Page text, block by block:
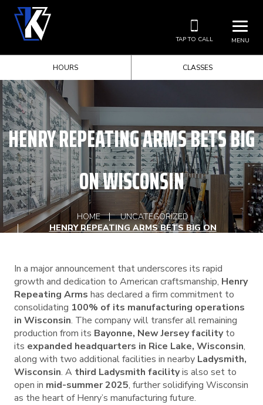
MENU
TAP TO CALL
HOURS CLASSES
HENRY REPEATING ARMS BETS BIG
ON WISCONSIN
HOME
UNCATEGORIZED
HENRY REPEATING ARMS BETS BIG ON
WISCONSIN
In a major announcement that underscores its rapid
growth and dedication to American craftsmanship, Henry
Repeating Arms has declared a firm commitment to
consolidating 100% of its manufacturing operations
in Wisconsin. The company will transfer all remaining
production from its Bayonne, New Jersey facilityto
its expanded headquarters in Rice Lake, Wisconsin,
along with two additional facilities in nearby Ladysmith,
Wisconsin. A third Ladysmith facilityis also set to
open in mid-summer 2025, further solidifying Wisconsin
as the heart of Henry’s manufacturing future.